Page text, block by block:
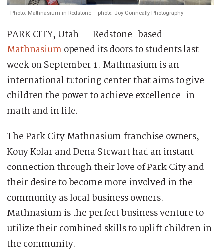
Photo: Mathnasium in Redstone – photo: Joy Conneally Photography
PARK CITY, Utah — Redstone-based
Mathnasium opened its doors to students last
week on September 1. Mathnasium is an
international tutoring center that aims to give
children the power to achieve excellence-in
math and in life.
The Park City Mathnasium franchise owners,
Kouy Kolar and Dena Stewart had an instant
connection through their love of Park City and
their desire to become more involved in the
community as local business owners.
Mathnasium is the perfect business venture to
utilize their combined skills to uplift children in
the community.